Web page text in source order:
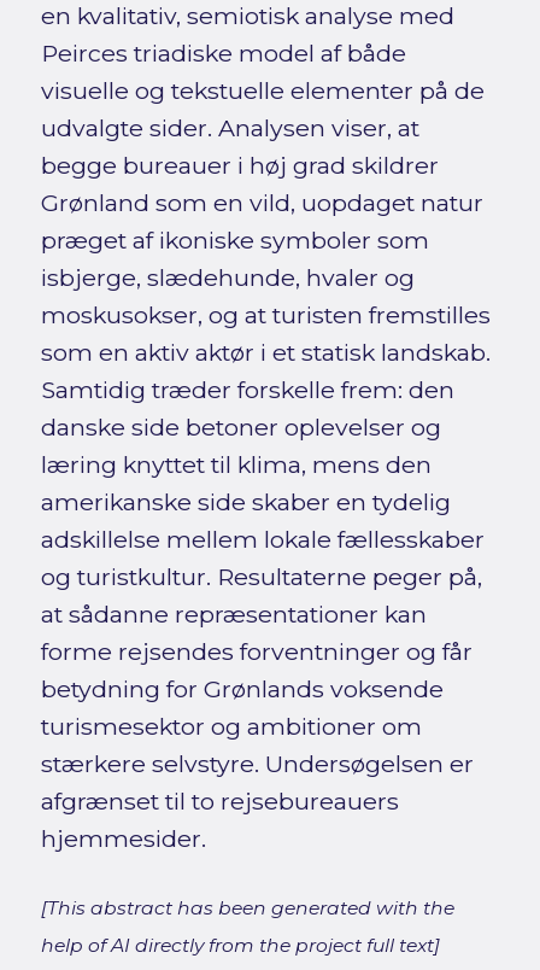
en kvalitativ, semiotisk analyse med
Peirces triadiske model af både
visuelle og tekstuelle elementer på de
udvalgte sider. Analysen viser, at
begge bureauer i høj grad skildrer
Grønland som en vild, uopdaget natur
præget af ikoniske symboler som
isbjerge, slædehunde, hvaler og
moskusokser, og at turisten fremstilles
som en aktiv aktør i et statisk landskab.
Samtidig træder forskelle frem: den
danske side betoner oplevelser og
læring knyttet til klima, mens den
amerikanske side skaber en tydelig
adskillelse mellem lokale fællesskaber
og turistkultur. Resultaterne peger på,
at sådanne repræsentationer kan
forme rejsendes forventninger og får
betydning for Grønlands voksende
turismesektor og ambitioner om
stærkere selvstyre. Undersøgelsen er
afgrænset til to rejsebureauers
hjemmesider.
[This abstract has been generated with the
help of AI directly from the project full text]